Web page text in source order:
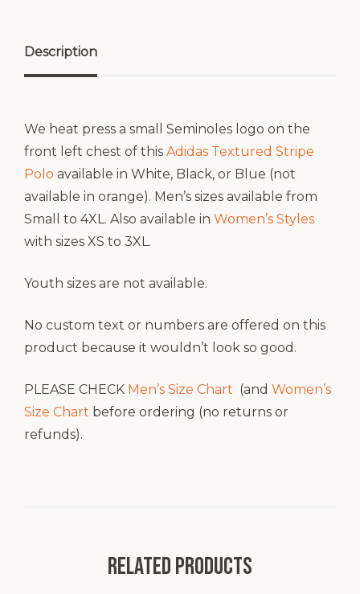
Description
We heat press a small Seminoles logo on the
front left chest of this Adidas Textured Stripe
Polo available in White, Black, or Blue (not
available in orange). Men’s sizes available from
Small to 4XL. Also available in Women’s Styles
with sizes XS to 3XL.
Youth sizes are not available.
No custom text or numbers are offered on this
product because it wouldn’t look so good.
PLEASE CHECK Men’s Size Chart (and Women’s
Size Chart before ordering (no returns or
refunds).
Related products